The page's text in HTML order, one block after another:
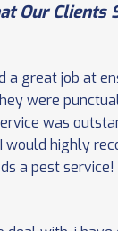
Our Clients
a great job at
were
was
would highly
a pest service!